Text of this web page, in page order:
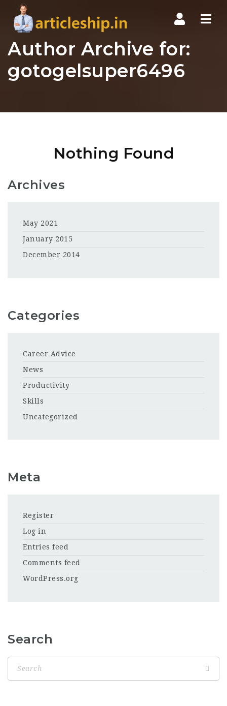
Author Archive for:
gotogelsuper6496
Nothing Found
Archives
May 2021
January 2015
December 2014
Categories
Career Advice
News
Productivity
Skills
Uncategorized
Meta
Register
Log in
Entries feed
Comments feed
WordPress.org
Search